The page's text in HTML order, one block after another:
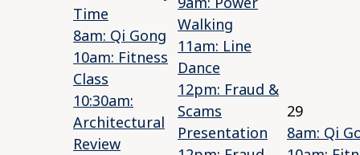
Time
8am: Qi Gong
10am: Fitness
Class
10:30am:
Architectural
Review
Walking
11am: Line
Dance
12pm: Fraud &
Scams
Presentation
29
8am: Qi